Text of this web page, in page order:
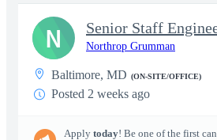
Northrop Grumman
Baltimore, MD (ON-SITE/OFFICE)
Posted 2 weeks ago
Apply today! Be one of the first
N